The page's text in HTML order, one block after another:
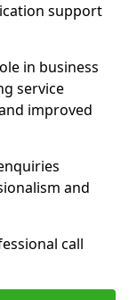
support
in business
service
improved
and
call